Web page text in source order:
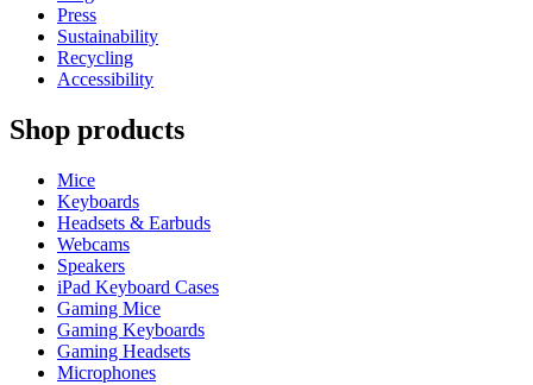
Press
Sustainability
Recycling
Accessibility
Shop products
Mice
Keyboards
Headsets & Earbuds
Webcams
Speakers
iPad Keyboard Cases
Gaming Mice
Gaming Keyboards
Gaming Headsets
Microphones